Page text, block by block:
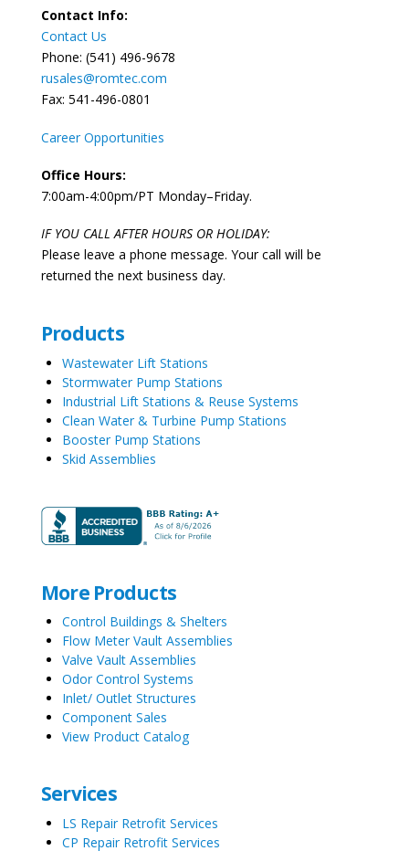
Contact Info:
Contact Us
Phone: (541) 496-9678
rusales@romtec.com
Fax: 541-496-0801
Career Opportunities
Office Hours:
7:00am-4:00pm/PT Monday–Friday.
IF YOU CALL AFTER HOURS OR HOLIDAY:
Please leave a phone message. Your call will be
returned the next business day.
Products
Wastewater Lift Stations
Stormwater Pump Stations
Industrial Lift Stations & Reuse Systems
Clean Water & Turbine Pump Stations
Booster Pump Stations
Skid Assemblies
More Products
Control Buildings & Shelters
Flow Meter Vault Assemblies
Valve Vault Assemblies
Odor Control Systems
Inlet/ Outlet Structures
Component Sales
View Product Catalog
Services
LS Repair Retrofit Services
CP Repair Retrofit Services